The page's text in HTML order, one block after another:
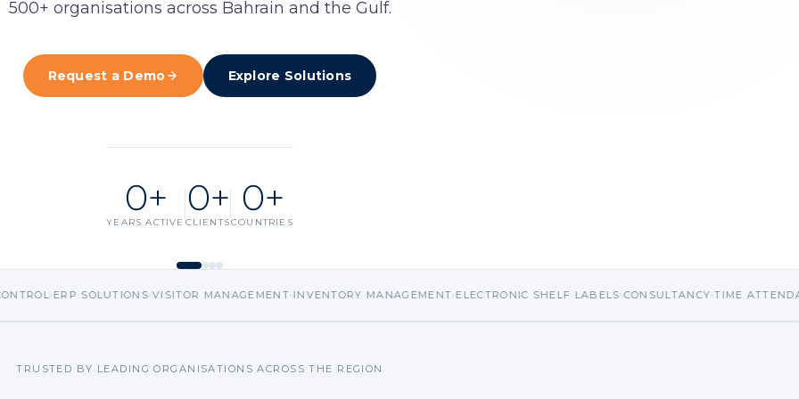
500+ organisations across Bahrain and the Gulf.
Request a Demo Explore Solutions
0+
YEARS ACTIVE
0+
CLIENTS
0+
COUNTRIES
SOLUTIONS VISITOR MANAGEMENT INVENTORY MANAGEMENT ELECTRONIC SHELF LABELS CONSULTANCY TIME ATTENDANCE
TRUSTED BY LEADING ORGANISATIONS ACROSS THE REGION